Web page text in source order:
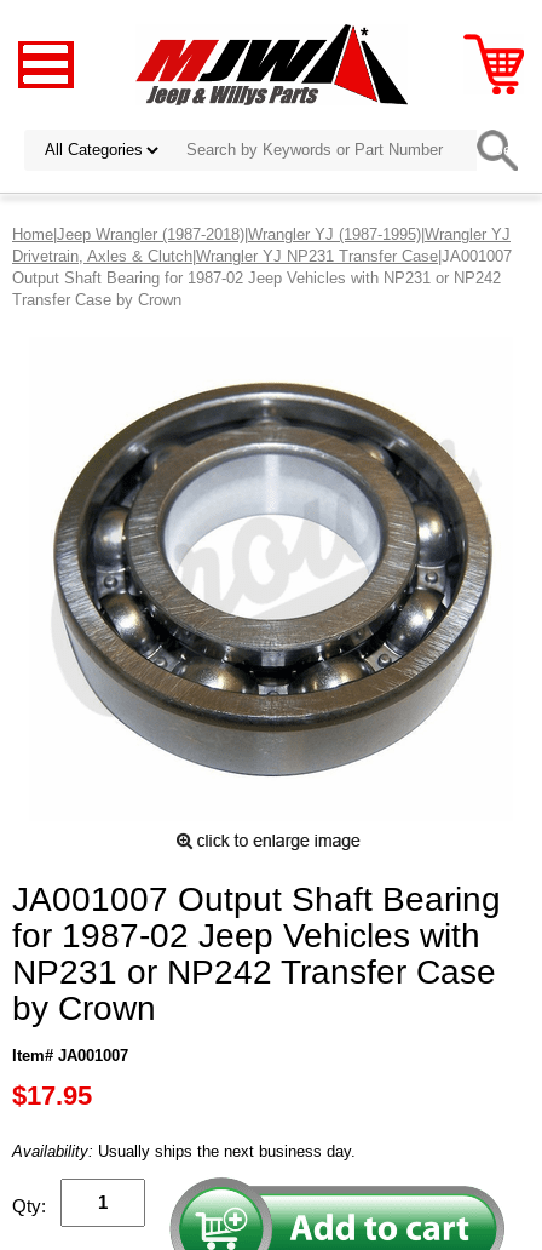
Home|Jeep Wrangler (1987-2018)|Wrangler YJ (1987-1995)|Wrangler YJ
Drivetrain, Axles & Clutch|Wrangler YJ NP231 Transfer Case|JA001007
Output Shaft Bearing for 1987-02 Jeep Vehicles with NP231 or NP242
Transfer Case by Crown
JA001007 Output Shaft Bearing
for 1987-02 Jeep Vehicles with
NP231 or NP242 Transfer Case
by Crown
Item# JA001007
$17.95
Availability: Usually ships the next business day.
Qty: